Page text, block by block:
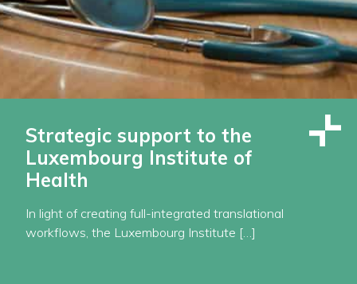
Strategic support to the
Luxembourg Institute of
Health
In light of creating full-integrated translational
workflows, the Luxembourg Institute […]